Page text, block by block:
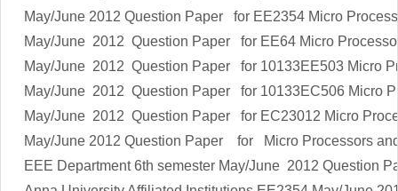
May/June 2012 Question Paper for EE2354 Micro
May/June 2012 Question Paper for EE64 Micro
May/June 2012 Question Paper for 10133EE503 Micro
May/June 2012 Question Paper for 10133EC506 Micro
May/June 2012 Question Paper for EC23012 Micro
May/June 2012 Question Paper
for
Micro Processors
EEE Department 6th semester May/June 2012 Question